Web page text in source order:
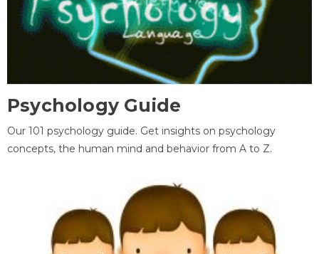
Psychology Guide
Our 101 psychology guide. Get insights on psychology
concepts, the human mind and behavior from A to Z.